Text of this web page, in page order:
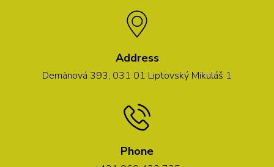
Address
Demänová 393, 031 01 Liptovský Mikuláš 1
Phone